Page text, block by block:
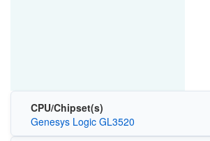
CPU/Chipset(s)
Genesys Logic GL3520